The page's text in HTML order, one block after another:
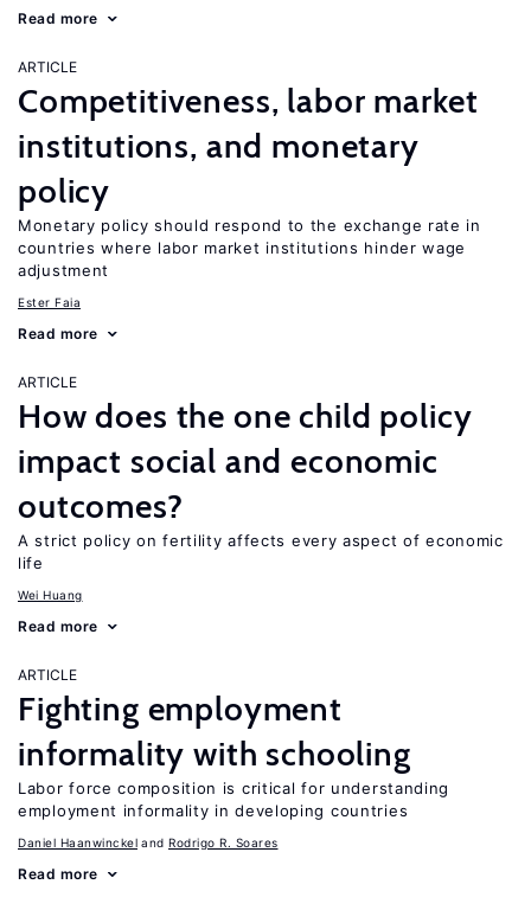
Read more
ARTICLE
Competitiveness, labor market
institutions, and monetary
policy
Monetary policy should respond to the exchange rate in
countries where labor market institutions hinder wage
adjustment
Ester Faia
Read more
ARTICLE
How does the one child policy
impact social and economic
outcomes?
A strict policy on fertility affects every aspect of economic
life
Wei Huang
Read more
ARTICLE
Fighting employment
informality with schooling
Labor force composition is critical for understanding
employment informality in developing countries
Daniel Haanwinckel Rodrigo R. Soares
Read more